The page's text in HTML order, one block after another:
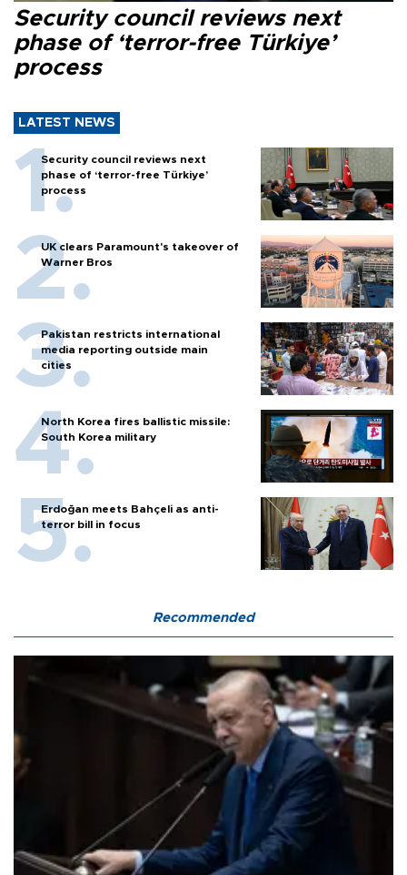
Security council reviews next
phase of ‘terror-free Türkiye’
process
LATEST NEWS
Security council reviews next
phase of ‘terror-free Türkiye’
process
UK clears Paramount's takeover of
Warner Bros
Pakistan restricts international
media reporting outside main
cities
North Korea fires ballistic missile:
South Korea military
Erdoğan meets Bahçeli as anti-
terror bill in focus
Recommended